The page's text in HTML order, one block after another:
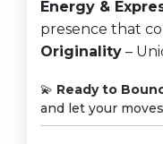
Energy &
presence that
Originality –
💫 Ready to
and let your